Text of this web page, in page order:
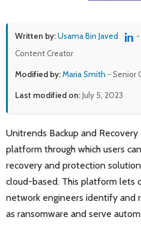
Written by:Usama Bin Javed
-
Content Creator
Modified by:Maria Smith - Senior
Last modified on:July 5, 2023
Unitrends Backup and
platform through which users
recovery and protection
cloud-based. This platform lets
network engineers identify and
as ransomware and serve